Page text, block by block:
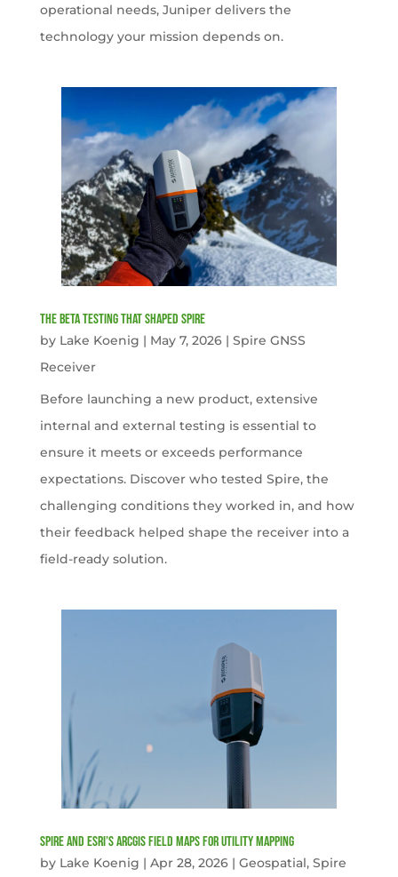
operational needs, Juniper delivers the
technology your mission depends on.
The Beta Testing that Shaped Spire
by Lake Koenig | May 7, 2026| Spire GNSS
Receiver
Before launching a new product, extensive
internal and external testing is essential to
ensure it meets or exceeds performance
expectations. Discover who tested Spire, the
challenging conditions they worked in, and how
their feedback helped shape the receiver into a
field-ready solution.
Spire and Esri’s ArcGIS Field Maps for Utility Mapping
by Lake Koenig | Apr 28, 2026| Geospatial, Spire